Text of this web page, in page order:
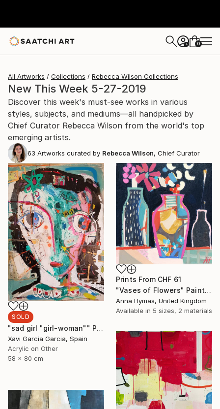
+ 0
All Artworks Collections Rebecca Wilson Collections
New This Week 5-27-2019
Discover this week's must-see works in various
styles, subjects, and mediums—all handpicked by
Chief Curator Rebecca Wilson from the world's top
emerging artists.
63 Artworks curated by Rebecca Wilson, Chief Curator
SOLD
"sad girl "girl-woman"" Painting
Xavi Garcia Garcia, Spain
Acrylic on Other
58 x 80 cm
Prints From CHF 61
"Vases of Flowers" Painting
Anna Hymas, United Kingdom
Available in 5 sizes, 2 materials